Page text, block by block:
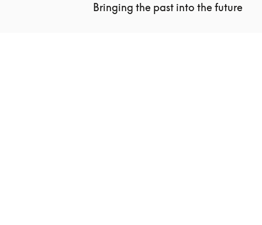
Bringing the past into the future